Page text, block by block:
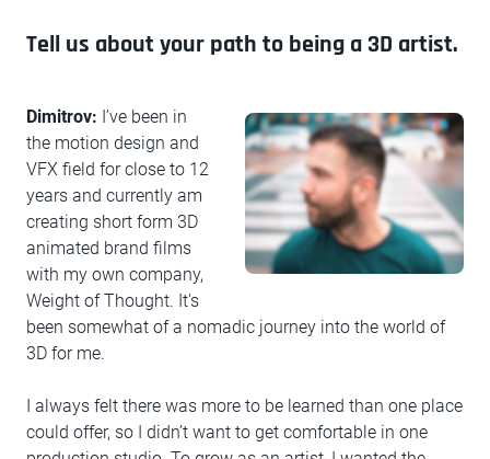
Tell us about your path to being a 3D artist.
Dimitrov: I’ve been in
the motion design and
VFX field for close to 12
years and currently am
creating short form 3D
animated brand films
with my own company,
Weight of Thought. It's
been somewhat of a nomadic journey into the world of
3D for me.
I always felt there was more to be learned than one place
could offer, so I didn’t want to get comfortable in one